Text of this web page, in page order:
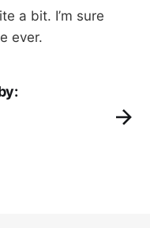
a bit. I’m sure
ever.